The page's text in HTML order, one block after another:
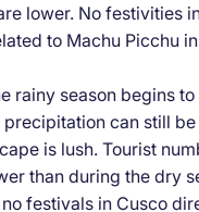
lower. No festivities
to Machu Picchu
rainy season begins
can still
is lush. Tourist
than during the dry
festivals in Cusco